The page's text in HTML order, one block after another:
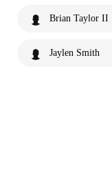
Brian Taylor II
Jaylen Smith